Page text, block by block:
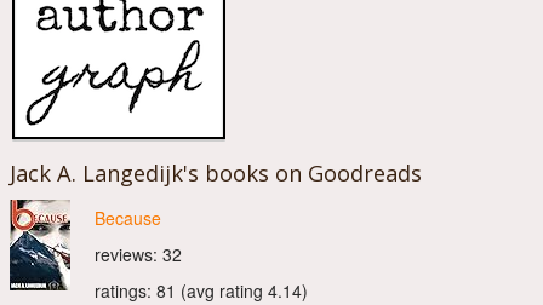
Jack A. Langedijk's books on Goodreads
Because
reviews: 32
ratings: 81 (avg rating 4.14)